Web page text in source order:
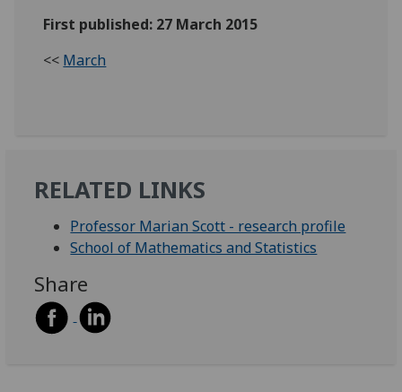
First published: 27 March 2015
<< March
RELATED LINKS
Professor Marian Scott - research profile
School of Mathematics and Statistics
Share